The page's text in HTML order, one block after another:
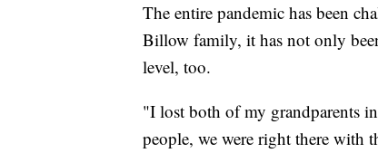
The entire pandemic has been
Billow family, it has not only
level, too.
"I lost both of my grandparents
people, we were right there with